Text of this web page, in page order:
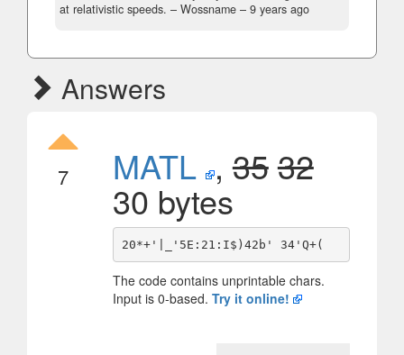
at relativistic speeds. – Wossname – 9 years ago
Answers
7 MATL ,3532
30 bytes
The code contains unprintable chars.
Input is 0-based. Try it online!